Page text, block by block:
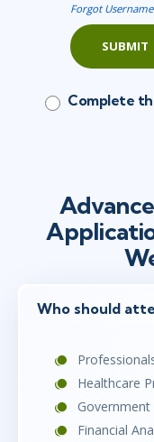
Forgot
SUBMIT
Complete
Who should
Healthcare
Government
Financial